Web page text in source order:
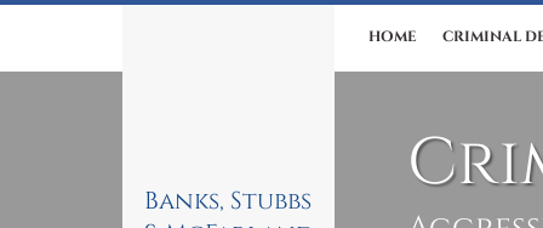
Banks, Stubbs
HOME CRIMINAL